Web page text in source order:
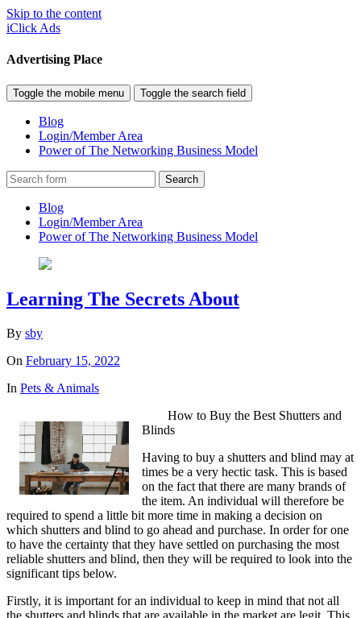
Skip to the content
iClick Ads
Advertising Place
Toggle the mobile menu Toggle the search field
Blog
Login/Member Area
Power of The Networking Business Model
Search
Blog
Login/Member Area
Power of The Networking Business Model
Learning The Secrets About
By sby
On February 15, 2022
In Pets & Animals
How to Buy the Best Shutters and
Blinds
Having to buy a shutters and blind may at
times be a very hectic task. This is based
on the fact that there are many brands of
the item. An individual will therefore be
required to spend a little bit more time in making a decision on
which shutters and blind to go ahead and purchase. In order for one
to have the certainty that they have settled on purchasing the most
reliable shutters and blind, then they will be required to look into the
significant tips below.
Firstly, it is important for an individual to keep in mind that not all